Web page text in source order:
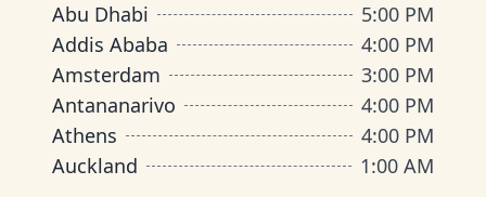
Abu Dhabi
5:00 PM
Addis Ababa
4:00 PM
Amsterdam
3:00 PM
Antananarivo
4:00 PM
Athens
4:00 PM
Auckland
1:00 AM